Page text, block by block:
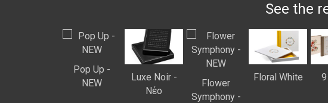
See the
Pop Up -
ΝEW
Luxe Noir -
Νέο
Flower
Symphony -
Floral White